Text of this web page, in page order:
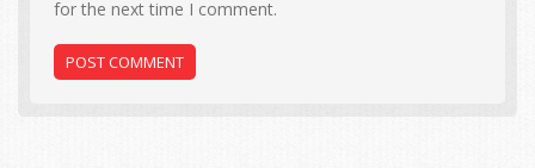
for the next time I comment.